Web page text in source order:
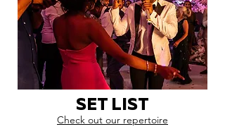
SET LIST
Check out our repertoire